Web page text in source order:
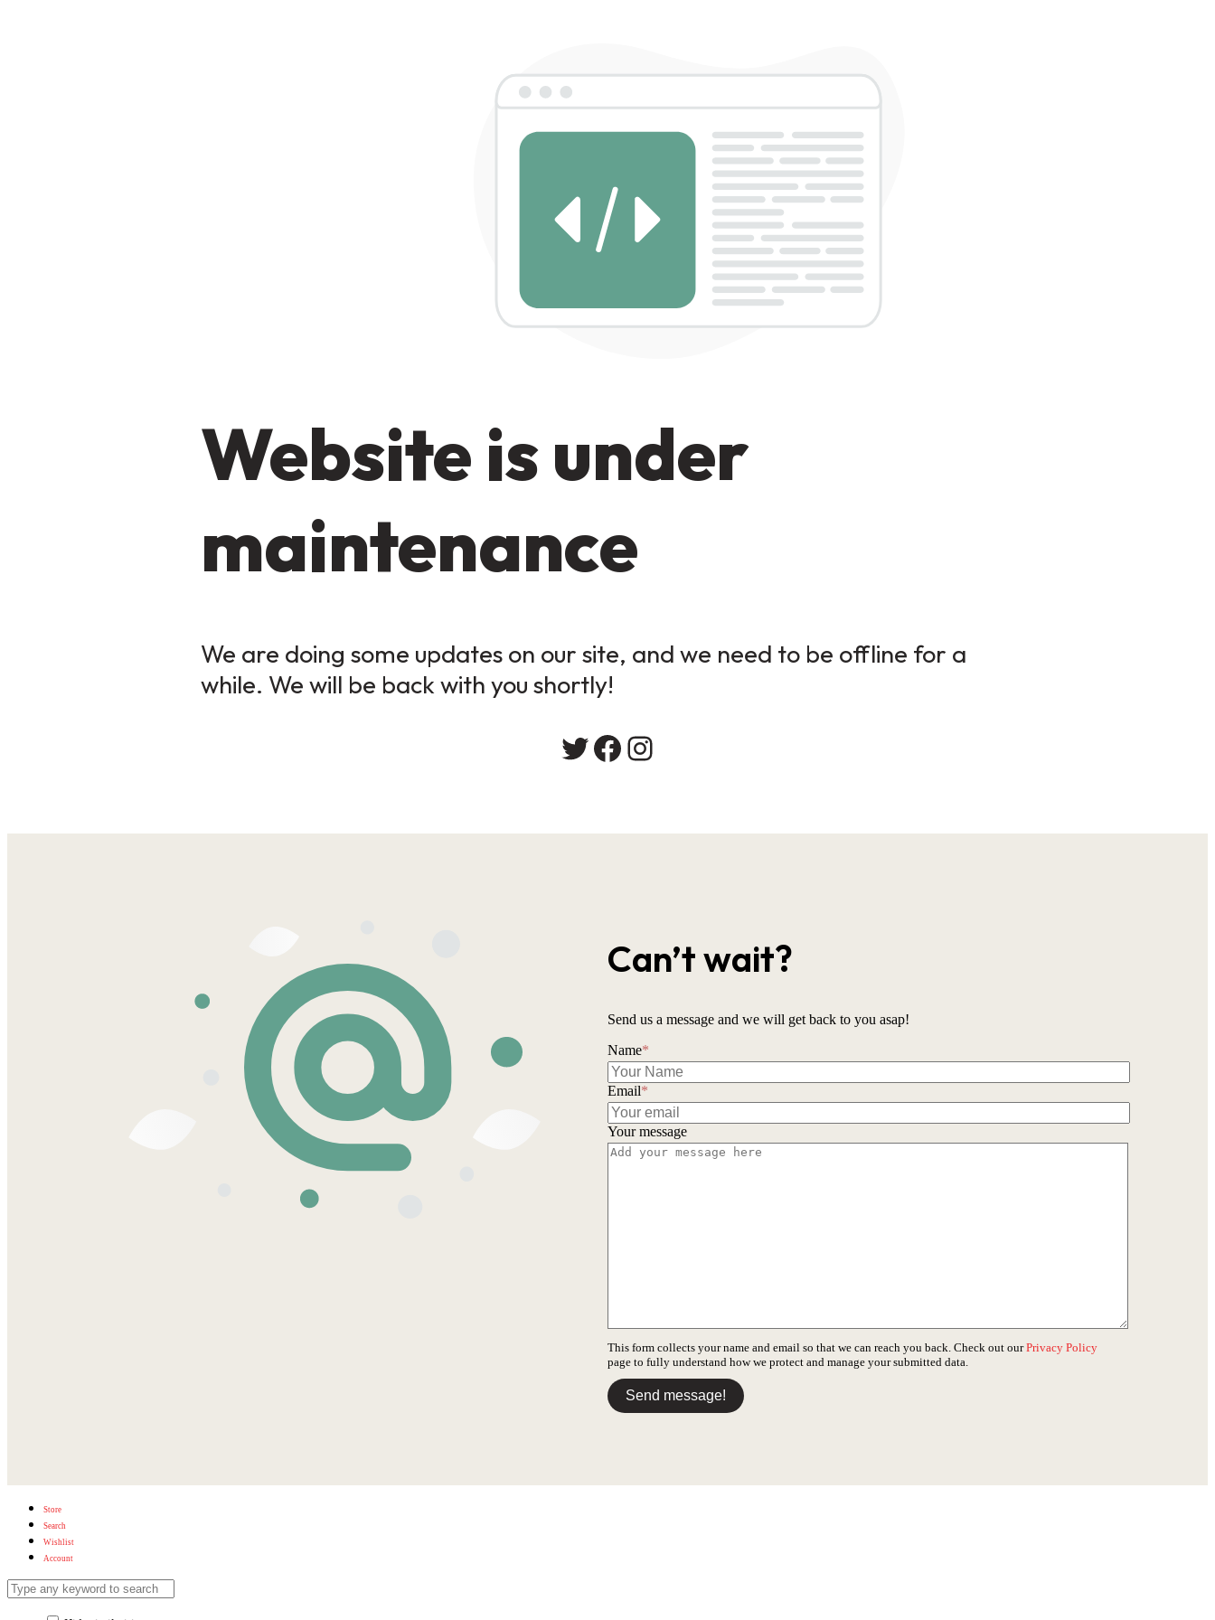
Website is under
maintenance
We are doing some updates on our site, and we need to be offline for a
while. We will be back with you shortly!
Twitter
Facebook
Instagram
Can’t wait?
Send us a message and we will get back to you asap!
Name*
Email*
Your message
This form collects your name and email so that we can reach you back. Check out ourPrivacy Policy
page to fully understand how we protect and manage your submitted data.
Send message!
Store
Search
Wishlist
Account